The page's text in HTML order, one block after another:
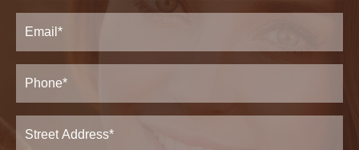
Last
Email(Required)
Phone*
(Required)
Address(Required)